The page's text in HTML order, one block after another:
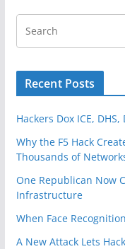
Recent Posts
Hackers Dox ICE,
Why the F5 Hack
Thousands of
One Republican Now
Infrastructure
When Face
A New Attack Lets